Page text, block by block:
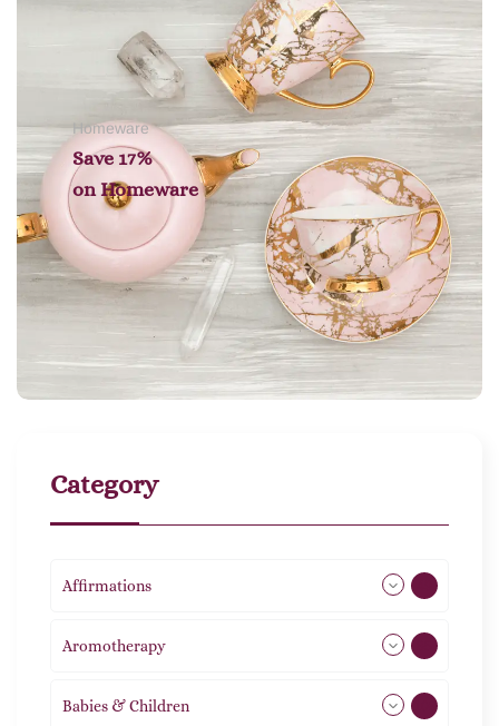
Homeware
Save 17%
on Homeware
Category
Affirmations
Aromotherapy
Babies & Children